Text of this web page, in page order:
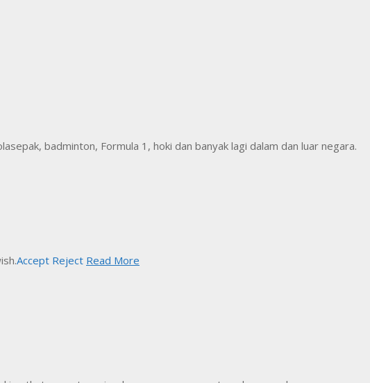
badminton, Formula 1, hoki dan banyak lagi dalam dan luar negara.
Accept Reject Read More